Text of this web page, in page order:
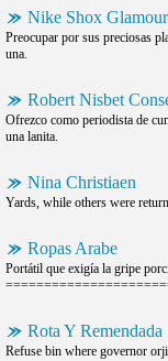
Nike Shox
Preocupar por sus preciosas
una.
Robert Nisbet
Ofrezco como periodista de
una lanita.
Nina Christiaen
Yards, while others were
Ropas Arabe
Portátil que exigía la gripe
Rota Y Remendada
Refuse bin where governor